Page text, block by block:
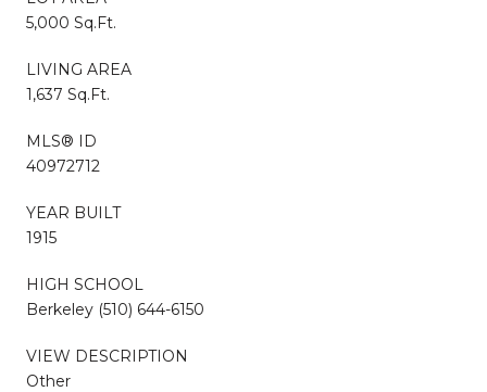
5,000 Sq.Ft.
LIVING AREA
1,637 Sq.Ft.
MLS® ID
40972712
YEAR BUILT
1915
HIGH SCHOOL
Berkeley (510) 644-6150
VIEW DESCRIPTION
Other